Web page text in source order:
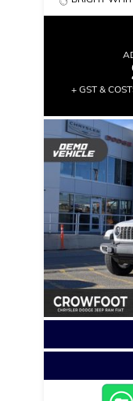
+ GST &